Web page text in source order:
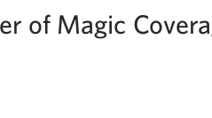
of Magic